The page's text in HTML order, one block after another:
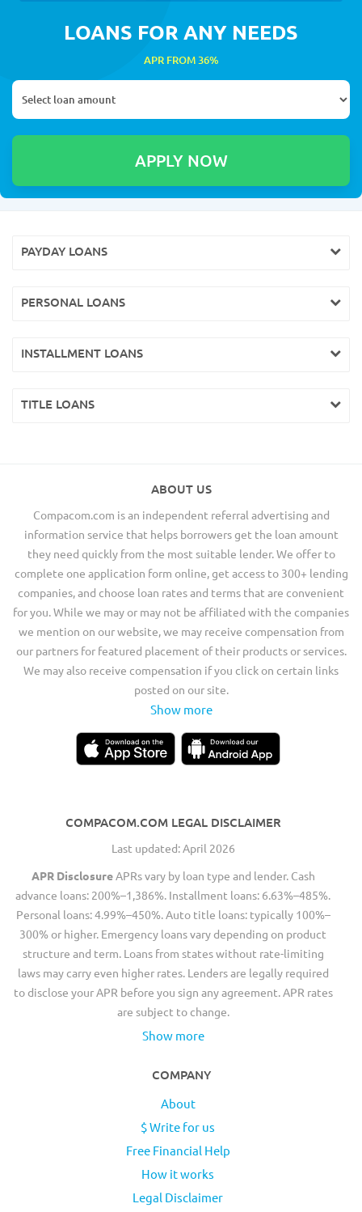
LOANS FOR ANY NEEDS
APR FROM 36%
PAYDAY LOANS
PERSONAL LOANS
INSTALLMENT LOANS
TITLE LOANS
ABOUT US
Compacom.com is an independent referral advertising and
information service that helps borrowers get the loan amount
they need quickly from the most suitable lender. We offer to
complete one application form online, get access to 300+ lending
companies, and choose loan rates and terms that are convenient
for you. While we may or may not be affiliated with the companies
we mention on our website, we may receive compensation from
our partners for featured placement of their products or services.
We may also receive compensation if you click on certain links
posted on our site.
Show more
COMPACOM.COM LEGAL DISCLAIMER
Last updated: April 2026
APR DisclosureAPRs vary by loan type and lender. Cash
advance loans: 200%–1,386%. Installment loans: 6.63%–485%.
Personal loans: 4.99%–450%. Auto title loans: typically 100%–
300% or higher. Emergency loans vary depending on product
structure and term. Loans from states without rate-limiting
laws may carry even higher rates. Lenders are legally required
to disclose your APR before you sign any agreement. APR rates
are subject to change.
Show more
COMPANY
About
$ Write for us
Free Financial Help
How it works
Legal Disclaimer